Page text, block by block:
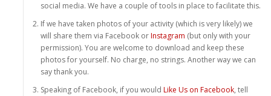
social media. We have a couple of tools in place to facilitate this.
If we have taken photos of your activity (which is very likely) we
will share them via Facebook orInstagram (but only with your
permission). You are welcome to download and keep these
photos for yourself. No charge, no strings. Another way we can
say thank you.
Speaking of Facebook, if you would Like Us on Facebook, tell